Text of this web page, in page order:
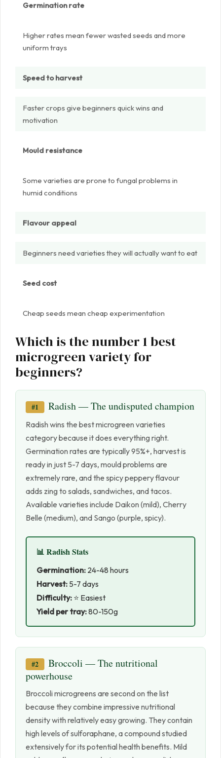
Germination rate
Higher rates mean fewer wasted seeds and more
uniform trays
Speed to harvest
Faster crops give beginners quick wins and
motivation
Mould resistance
Some varieties are prone to fungal problems in
humid conditions
Flavour appeal
Beginners need varieties they will actually want to eat
Seed cost
Cheap seeds mean cheap experimentation
Which is the number 1 best
microgreen variety for
beginners?
#1 Radish — The undisputed champion
Radish wins the best microgreen varieties
category because it does everything right.
Germination rates are typically 95%+, harvest is
ready in just 5-7 days, mould problems are
extremely rare, and the spicy peppery flavour
adds zing to salads, sandwiches, and tacos.
Available varieties include Daikon (mild), Cherry
Belle (medium), and Sango (purple, spicy).
📊 Radish Stats
Germination: 24-48 hours
Harvest: 5-7 days
Difficulty: ⭐ Easiest
Yield per tray:80-150g
#2
Broccoli — The nutritional
powerhouse
Broccoli microgreens are second on the list
because they combine impressive nutritional
density with relatively easy growing. They contain
high levels of sulforaphane, a compound studied
extensively for its potential health benefits. Mild